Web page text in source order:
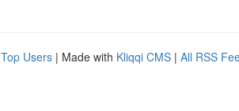
Top Users | Made with Kliqqi CMS | All RSS